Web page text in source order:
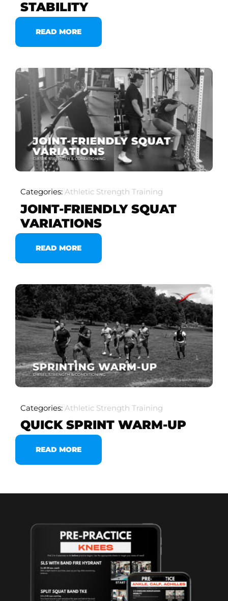
STABILITY
READ MORE
Categories: Athletic Strength Training
JOINT-FRIENDLY SQUAT
VARIATIONS
READ MORE
Categories: Athletic Strength Training
QUICK SPRINT WARM-UP
READ MORE